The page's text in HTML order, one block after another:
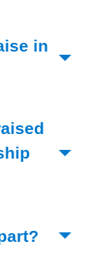
in
(Toggle